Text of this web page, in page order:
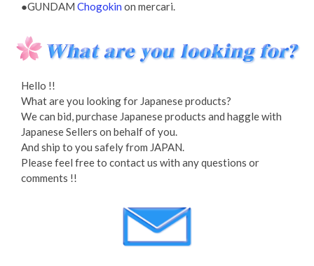
●GUNDAM Chogokin on mercari.
Hello !!
What are you looking for Japanese products?
We can bid, purchase Japanese products and haggle with
Japanese Sellers on behalf of you.
And ship to you safely from JAPAN.
Please feel free to contact us with any questions or
comments !!